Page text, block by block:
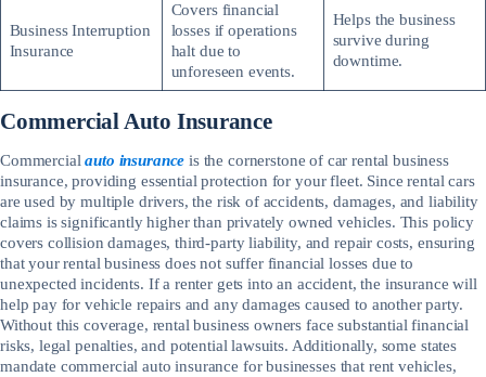
Business Interruption
Insurance
Covers financial
losses if operations
halt due to
unforeseen events.
Helps the business
survive during
downtime.
Commercial Auto Insurance
Commercialauto insurance is the cornerstone of car rental business
insurance, providing essential protection for your fleet. Since rental cars
are used by multiple drivers, the risk of accidents, damages, and liability
claims is significantly higher than privately owned vehicles. This policy
covers collision damages, third-party liability, and repair costs, ensuring
that your rental business does not suffer financial losses due to
unexpected incidents. If a renter gets into an accident, the insurance will
help pay for vehicle repairs and any damages caused to another party.
Without this coverage, rental business owners face substantial financial
risks, legal penalties, and potential lawsuits. Additionally, some states
mandate commercial auto insurance for businesses that rent vehicles,